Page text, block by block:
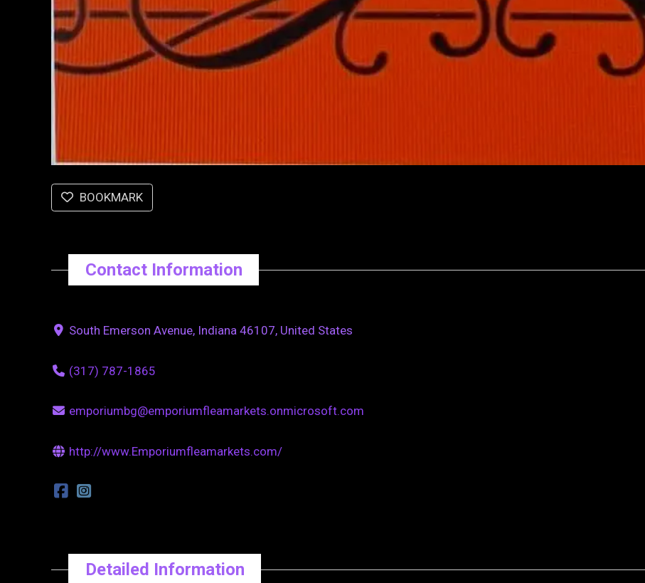
BOOKMARK
Contact Information
South Emerson Avenue, Indiana 46107, United States
(317) 787-1865
emporiumbg@emporiumfleamarkets.onmicrosoft.com
http://www.Emporiumfleamarkets.com/
Detailed Information